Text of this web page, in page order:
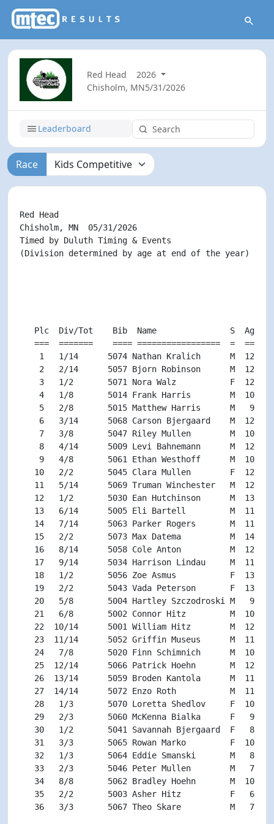
Red Head
2026
Chisholm, MN5/31/2026
Leaderboard
Race
Red Head
Chisholm, MN  05/31/2026
Timed by Duluth Timing & Events
(Division determined by age at end of the year)
Plc  Div/Tot    Bib  Name               S  Age
===  =======    ==== =================  =  ===
1   1/14      5074 Nathan Kralich      M  12
2   2/14      5057 Bjorn Robinson      M  12
3   1/2       5071 Nora Walz           F  12
4   1/8       5014 Frank Harris        M  10
5   2/8       5015 Matthew Harris      M   9
6   3/14      5068 Carson Bjergaard    M  12
7   3/8       5047 Riley Mullen        M  10
8   4/14      5009 Levi Bahnemann      M  12
9   4/8       5061 Ethan Westhoff      M  10
10   2/2       5045 Clara Mullen        F  12
11   5/14      5069 Truman Winchester   M  12
12   1/2       5030 Ean Hutchinson      M  13
13   6/14      5005 Eli Bartell         M  11
14   7/14      5063 Parker Rogers       M  11
15   2/2       5073 Max Datema          M  14
16   8/14      5058 Cole Anton          M  12
17   9/14      5034 Harrison Lindau     M  11
18   1/2       5056 Zoe Asmus           F  13
19   2/2       5043 Vada Peterson       F  13
20   5/8       5004 Hartley Szczodroski M   9
21   6/8       5002 Connor Hitz         M  10
22  10/14      5001 William Hitz        M  12
23  11/14      5052 Griffin Museus      M  11
24   7/8       5020 Finn Schimnich      M  10
25  12/14      5066 Patrick Hoehn       M  12
26  13/14      5059 Broden Kantola      M  11
27  14/14      5072 Enzo Roth           M  11
28   1/3       5070 Loretta Shedlov     F  10
29   2/3       5060 McKenna Bialka      F   9
30   1/2       5041 Savannah Bjergaard  F   8
31   3/3       5065 Rowan Marko         F  10
32   1/3       5064 Eddie Smanski       M   8
33   2/3       5046 Peter Mullen        M   7
34   8/8       5062 Bradley Hoehn       M  10
35   2/2       5003 Asher Hitz          F   6
36   3/3       5067 Theo Skare          M   7